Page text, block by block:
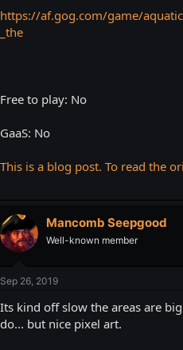
https://af.gog.com/game/
_the
Free to play: No
GaaS: No
This is a blog post. To read the
Mancomb Seepgood
Well-known member
Sep 26, 2019
Its kind off slow the areas are
do... but nice pixel art.